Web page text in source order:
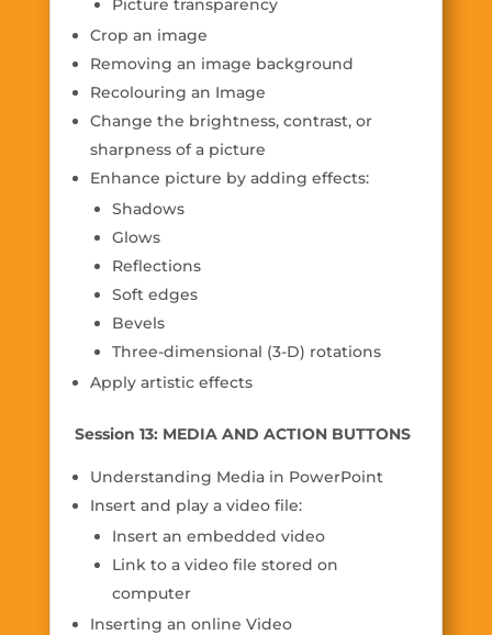
Crop an image
Removing an image background
Recolouring an Image
Change the brightness, contrast, or
sharpness of a picture
Enhance picture by adding effects:
Shadows
Glows
Reflections
Soft edges
Bevels
Three-dimensional (3-D) rotations
Apply artistic effects
Session 13: MEDIA AND ACTION BUTTONS
Understanding Media in PowerPoint
Insert and play a video file:
Insert an embedded video
Link to a video file stored on
computer
Inserting an online Video